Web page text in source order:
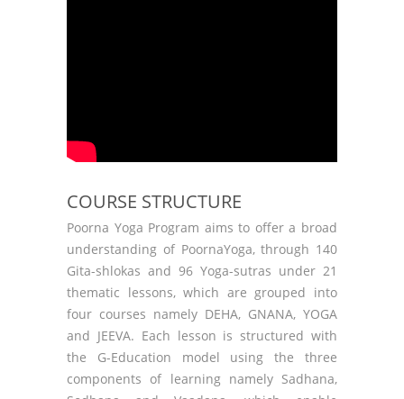
COURSE STRUCTURE
Poorna Yoga Program aims to offer a broad
understanding of PoornaYoga, through 140
Gita-shlokas and 96 Yoga-sutras under 21
thematic lessons, which are grouped into
four courses namely DEHA, GNANA, YOGA
and JEEVA. Each lesson is structured with
the G-Education model using the three
components of learning namely Sadhana,